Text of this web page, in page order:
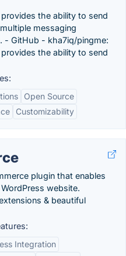
the ability to send
messaging
- GitHub - kha7iq/pingme:
the ability to send
Open Source
Customizability
plugin that enables
website.
& beautiful
Integration